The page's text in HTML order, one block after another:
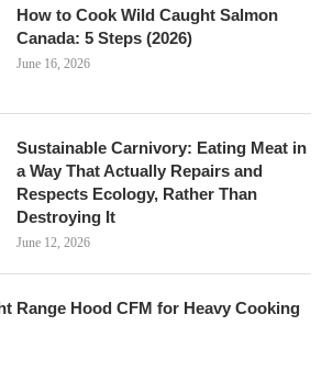
How to Cook Wild Caught Salmon
Canada: 5 Steps (2026)
June 16, 2026
Sustainable Carnivory: Eating Meat in
a Way That Actually Repairs and
Respects Ecology, Rather Than
Destroying It
June 12, 2026
Range Hood CFM for Heavy Cooking